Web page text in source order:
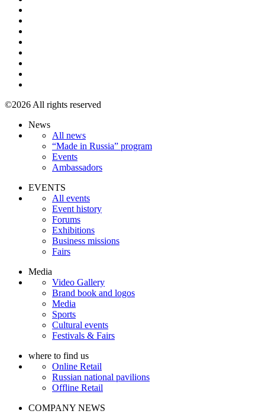
©2026 All rights reserved
News
All news
“Made in Russia” program
Events
Ambassadors
EVENTS
All events
Event history
Forums
Exhibitions
Business missions
Fairs
Media
Video Gallery
Brand book and logos
Media
Sports
Cultural events
Festivals & Fairs
where to find us
Online Retail
Russian national pavilions
Offline Retail
COMPANY NEWS